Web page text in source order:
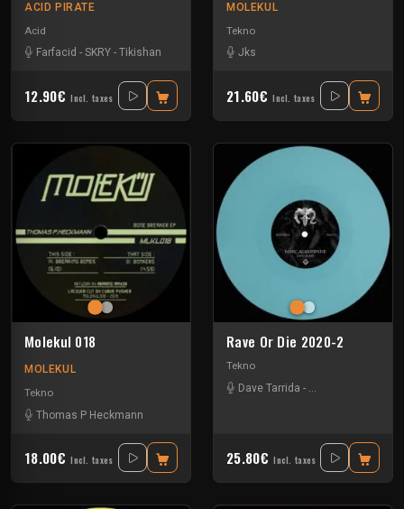
ACID PIRATE
Acid
Farfacid - SKRY - Tikishan
12.90€ Incl. taxes
MOLEKUL
Tekno
Jks
21.60€ Incl. taxes
Molekul 018
MOLEKUL
Tekno
Thomas P Heckmann
18.00€ Incl. taxes
Rave Or Die 2020-2
Tekno
Dave Tarrida - Marc Acardipane
25.80€ Incl. taxes